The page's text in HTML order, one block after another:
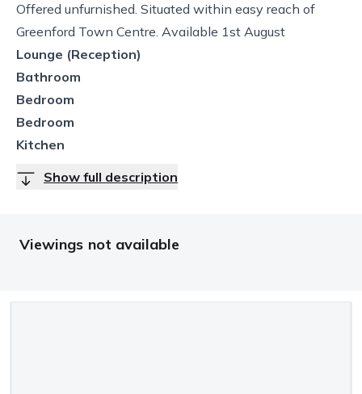
Offered unfurnished. Situated within easy reach of
Greenford Town Centre. Available 1st August
Lounge (Reception)
Bathroom
Bedroom
Bedroom
Kitchen
Show full description
Viewings not available